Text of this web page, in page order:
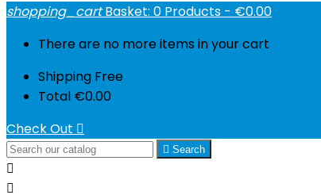
shopping_cart Basket: 0 Products - €0.00
There are no more items in your cart
Shipping Free
Total €0.00
Check Out 
 Search

